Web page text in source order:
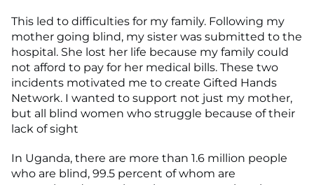
This led to difficulties for my family. Following my
mother going blind, my sister was submitted to the
hospital. She lost her life because my family could
not afford to pay for her medical bills. These two
incidents motivated me to create Gifted Hands
Network. I wanted to support not just my mother,
but all blind women who struggle because of their
lack of sight
In Uganda, there are more than 1.6 million people
who are blind, 99.5 percent of whom are